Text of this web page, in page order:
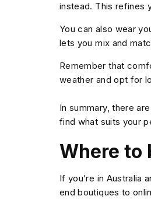
instead. This refines
You can also wear
lets you mix and
Remember that
weather and opt for
In summary, there
find what suits your
Where to
If you’re in Australia
end boutiques to